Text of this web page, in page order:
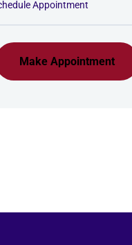
Make Appointment